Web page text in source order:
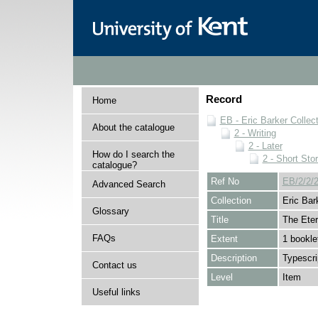
Home
About the catalogue
How do I search the
catalogue?
Advanced Search
Glossary
FAQs
Contact us
Useful links
Record
EB - Eric Barker
2 - Writing
2 - Later
2 - Short
Ref No
EB/2/2/
Collection
Eric
Title
The
Extent
1
Description
Level
Item